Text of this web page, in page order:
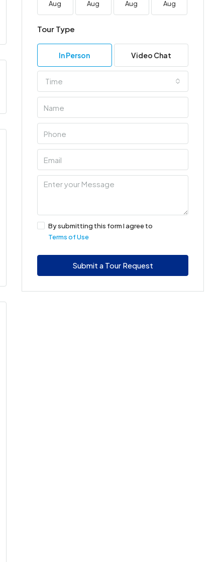
Aug Aug Aug Aug
Tour Type
In Person Video Chat
Time
By submitting this form I agree to
Terms of Use
Submit a Tour Request